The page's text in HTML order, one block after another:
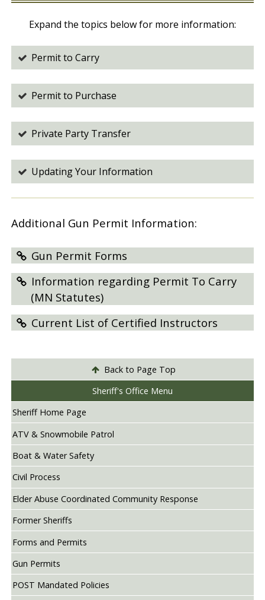
Expand the topics below for more information:
Permit to Carry
Permit to Purchase
Private Party Transfer
Updating Your Information
Additional Gun Permit Information:
Gun Permit Forms
Information regarding Permit To Carry
(MN Statutes)
Current List of Certified Instructors
Back to Page Top
Sheriff's Office Menu
Sheriff Home Page
ATV & Snowmobile Patrol
Boat & Water Safety
Civil Process
Elder Abuse Coordinated Community Response
Former Sheriffs
Forms and Permits
Gun Permits
POST Mandated Policies